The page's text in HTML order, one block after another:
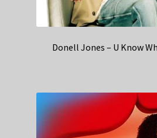
Donell Jones – U Know